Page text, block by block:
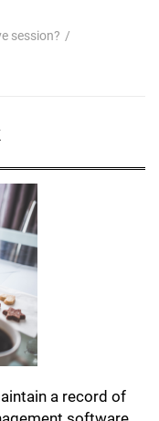
session?
a record of